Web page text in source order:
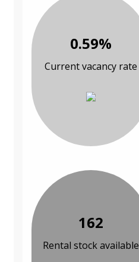
0.59%
Current vacancy rate
162
Rental stock available